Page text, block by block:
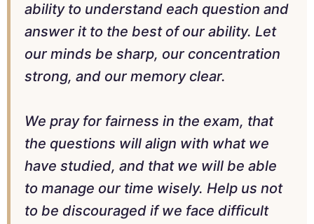
ability to understand each question and
answer it to the best of our ability. Let
our minds be sharp, our concentration
strong, and our memory clear.
We pray for fairness in the exam, that
the questions will align with what we
have studied, and that we will be able
to manage our time wisely. Help us not
to be discouraged if we face difficult